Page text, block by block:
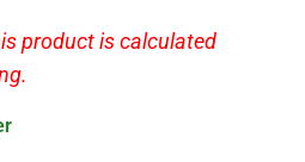
product is calculated